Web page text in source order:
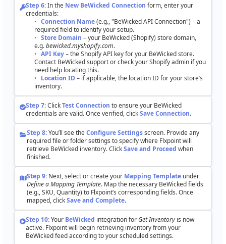
Step 6:Inthe New BeWicked Connection form,enteryour
credentials:
Connection Name (e.g., "BeWicked API Connection") – a
requiredfieldto identifyyoursetup.
Store Domain – your BeWicked (Shopify) store domain,
e.g.bewicked.myshopify.com.
API Key – the Shopify API key for your BeWicked store.
Contact BeWickedsupportorcheckyourShopifyadmin ifyou
need help locatingthis.
Location ID – if applicable, the location ID for your store’s
inventory.
Step 7:ClickTestConnection toensureyour BeWicked
credentials arevalid.Onceverified,clickSaveConnection.
Step 8:You’ll seetheConfigureSettingsscreen. Provideany
requiredfileorfoldersettings tospecifywhere Flxpointwill
retrieve BeWicked inventory.ClickSaveand Proceed when
finished.
Step 9: Next,selectorcreateyour Mapping Template under
DefineaMapping Template. Mapthe necessary BeWickedfields
(e.g.,SKU,Quantity) to Flxpoint’s correspondingfields.Once
mapped,clickSaveand Complete.
Step 10:Your BeWicked integrationforGetInventory is now
active. Flxpointwill begin retrieving inventoryfromyour
BeWickedfeedaccordingtoyourscheduledsettings.